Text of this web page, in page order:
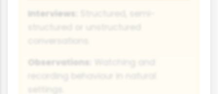
Interviews:
Observations: